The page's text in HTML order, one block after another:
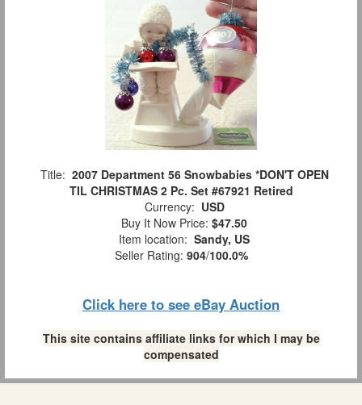
Title: 2007 Department 56 Snowbabies *DON'T OPEN
TIL CHRISTMAS 2 Pc. Set #67921 Retired
Currency: USD
Buy It Now Price: $47.50
Item location: Sandy, US
Seller Rating: 904/100.0%
Click here to see eBay Auction
This site contains affiliate links for which I may be
compensated